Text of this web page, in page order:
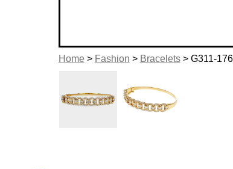
Home> Fashion > Bracelets> G311-